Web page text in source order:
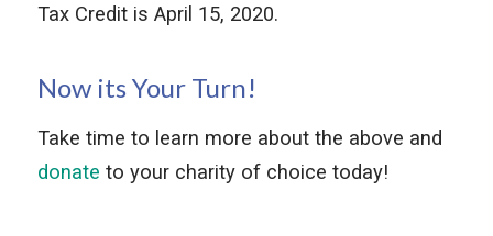
Tax Credit is April 15, 2020.
Now its Your Turn!
Take time to learn more about the above and
donate to your charity of choice today!